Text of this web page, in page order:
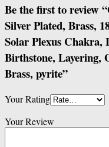
Be the first to review
Silver Plated, Brass,
Solar Plexus Chakra,
Birthstone, Layering,
Brass, pyrite”
Your Rating
Your Review